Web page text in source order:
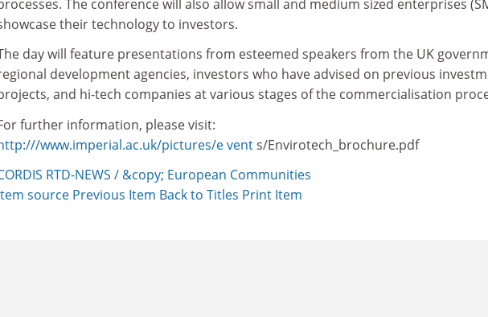
The conference will also allow small and medium sized enterprises
their technology to investors.
day will feature presentations from esteemed speakers from the UK
development agencies, investors who have advised on previous
and hi-tech companies at various stages of the commercialisation
further information, please visit:
www.imperial.ac.uk/pictures/e vents/Envirotech_brochure.pdf
RTD-NEWS / &copy; European Communities
source Previous Item Back to Titles Print Item